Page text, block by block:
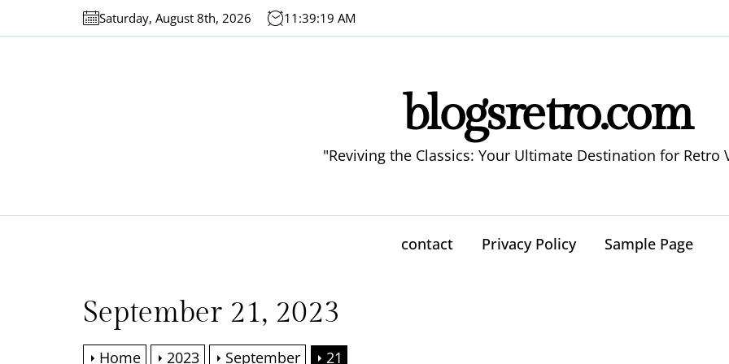
Saturday, August 8th, 2026 11:39:19 AM
blogsretro.com
"Reviving the Classics: Your Ultimate Destination for Retro
contact Privacy Policy Sample Page
September 21, 2023
Home 2023 September 21